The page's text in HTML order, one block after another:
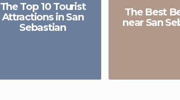
The Top 10 Tourist
Attractions in San
Sebastian
The Best
near San